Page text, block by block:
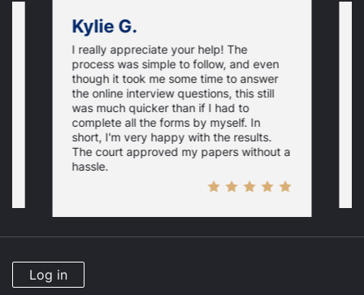
Kylie G.
I really appreciate your help! The
process was simple to follow, and even
though it took me some time to answer
the online interview questions, this still
was much quicker than if I had to
complete all the forms by myself. In
short, I'm very happy with the results.
The court approved my papers without a
hassle.
Log in